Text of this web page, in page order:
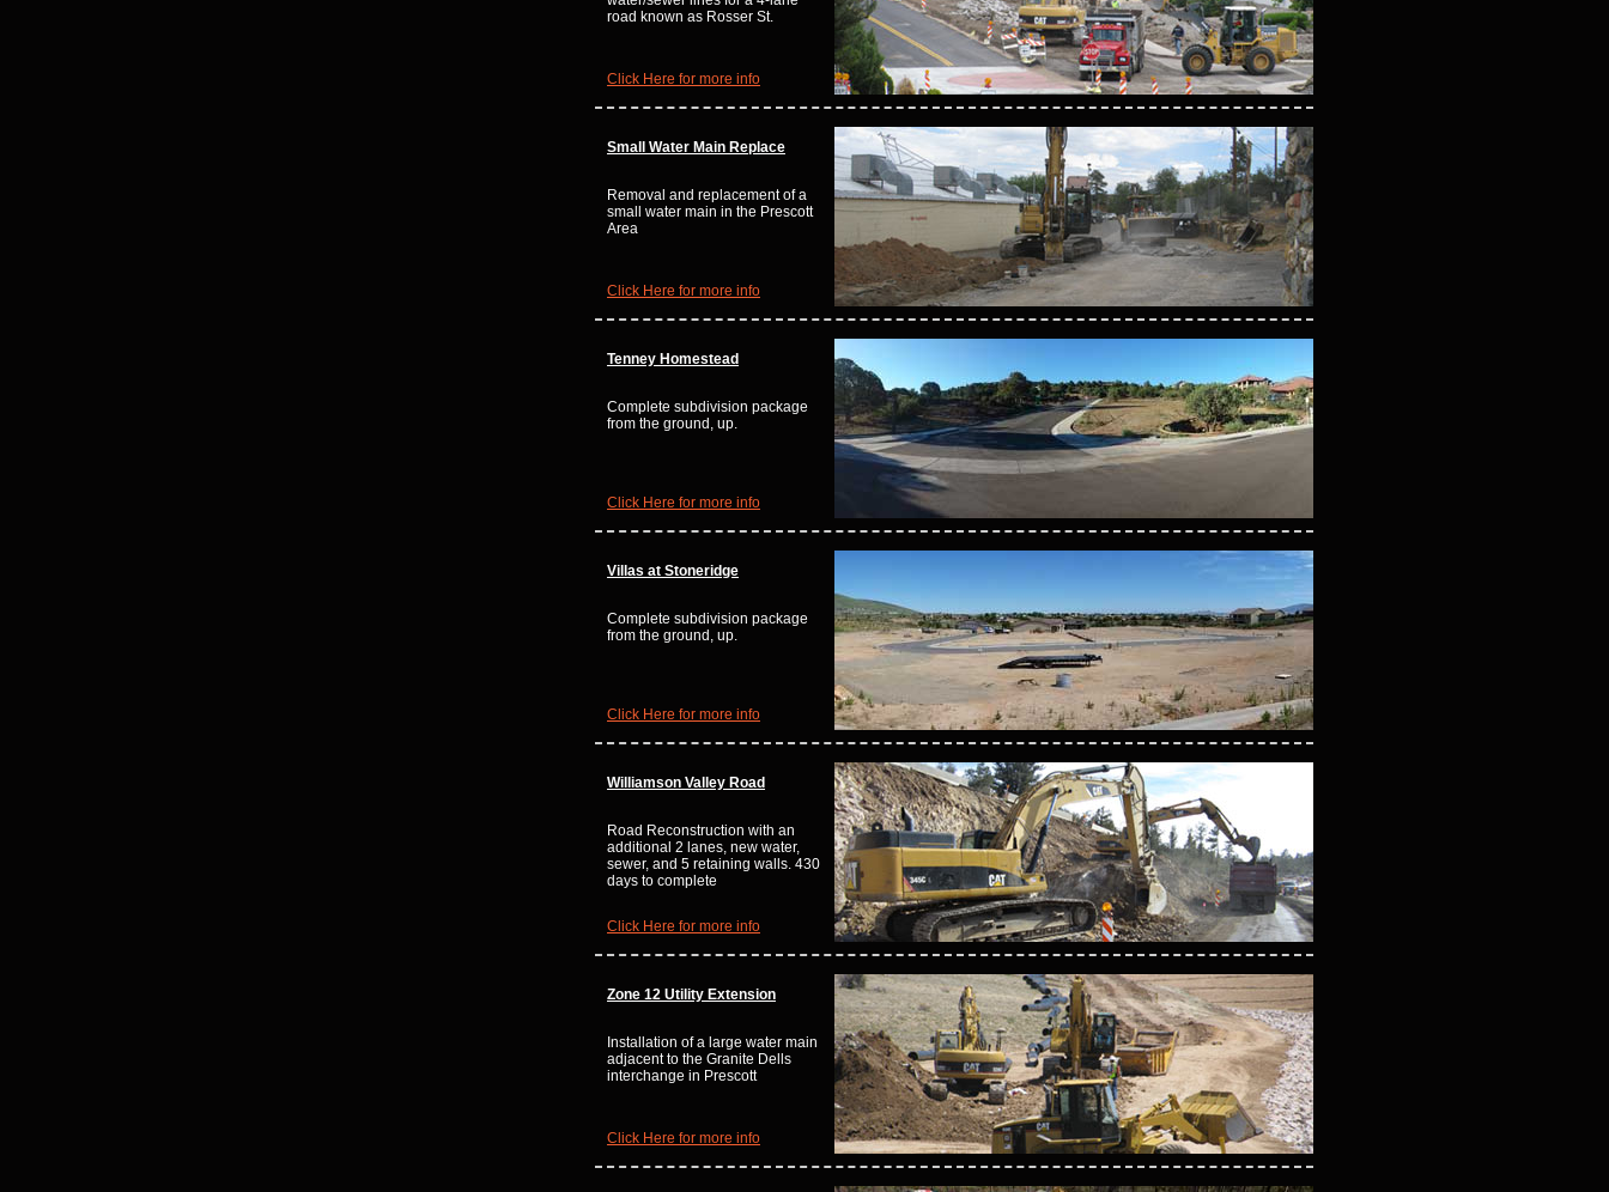
road known as Rosser St.
Click Here for more info
Small Water Main Replace
Removal and replacement of a
small water main in the Prescott
Area
Click Here for more info
Tenney Homestead
Complete subdivision package
from the ground, up.
Click Here for more info
Villas at Stoneridge
Complete subdivision package
from the ground, up.
Click Here for more info
Williamson Valley Road
Road Reconstruction with an
additional 2 lanes, new water,
sewer, and 5 retaining walls. 430
days to complete
Click Here for more info
Zone 12 Utility Extension
Installation of a large water main
adjacent to the Granite Dells
interchange in Prescott
Click Here for more info